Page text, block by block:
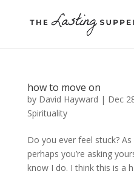
how to move on
by David Hayward | Dec
Spirituality
Do you ever feel stuck?
perhaps you’re asking
know I do. I think this is a